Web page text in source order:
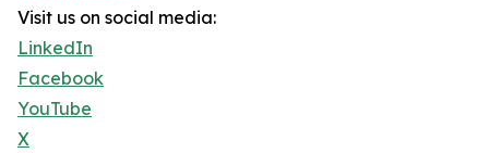
Visit us on social media:
LinkedIn
Facebook
YouTube
X